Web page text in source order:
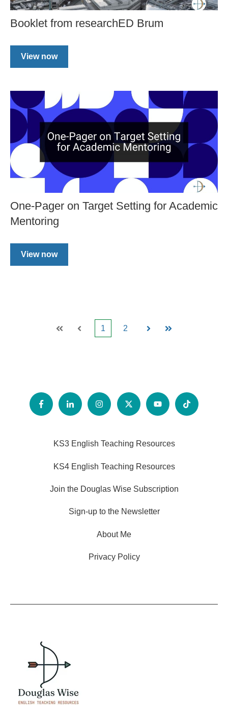
Booklet from researchED Brum
View now
One-Pager on Target Setting for Academic
Mentoring
View now
First Prev
1 2
Next Last
KS3 English Teaching Resources
KS4 English Teaching Resources
Join the Douglas Wise Subscription
Sign-up to the Newsletter
About Me
Privacy Policy